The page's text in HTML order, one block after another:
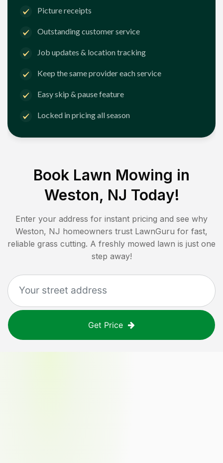
Picture receipts
Outstanding customer service
Job updates & location tracking
Keep the same provider each service
Easy skip & pause feature
Locked in pricing all season
Book Lawn Mowing in
Weston, NJ Today!
Enter your address for instant pricing and see why
Weston, NJ homeowners trust LawnGuru for fast,
reliable grass cutting. A freshly mowed lawn is just one
step away!
Get Price